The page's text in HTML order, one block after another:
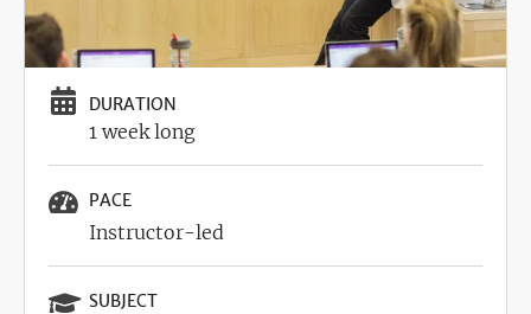
DURATION
1 week long
PACE
Instructor-led
SUBJECT